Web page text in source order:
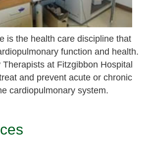
is the health care discipline that
function and health.
at Fitzgibbon Hospital
and prevent acute or chronic
cardiopulmonary system.